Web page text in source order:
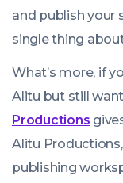
and publish your
single thing
What’s more, if
Alitu but still
Productions
Alitu
publishing